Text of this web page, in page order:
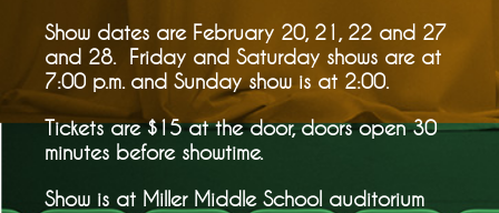
Show dates are February 20, 21, 22 and 27
and 28. Friday and Saturday shows are at
7:00 p.m. and Sunday show is at 2:00.
Tickets are $15 at the door, doors open 30
minutes before showtime.
Show is at Miller Middle School auditorium